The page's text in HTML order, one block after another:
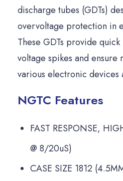
discharge tubes (GDTs)
overvoltage protection in
These GDTs provide
voltage spikes and
various electronic devices
NGTC Features
FAST RESPONSE,
@ 8/20uS)
CASE SIZE 1812